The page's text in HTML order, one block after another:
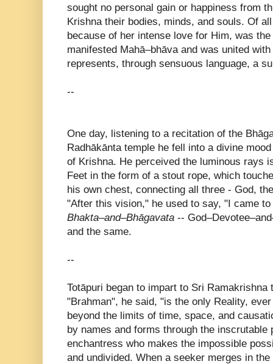
sought no personal gain or happiness from
Krishna their bodies, minds, and souls. Of
because of her intense love for Him, was
manifested Mahā–bhāva and was united
represents, through sensuous language, a
--
One day, listening to a recitation of the
Radhākānta temple he fell into a divine
of Krishna. He perceived the luminous rays
Feet in the form of a stout rope, which
his own chest, connecting all three - God,
"After this vision," he used to say, "I came
Bhakta–and–Bhāgavata --
and the same.
--
Totāpuri began to impart to Sri Ramakrishna
"Brahman", he said, "is the only Reality,
beyond the limits of time, space, and
by names and forms through the inscrutable
enchantress who makes the impossible
and undivided. When a seeker merges in